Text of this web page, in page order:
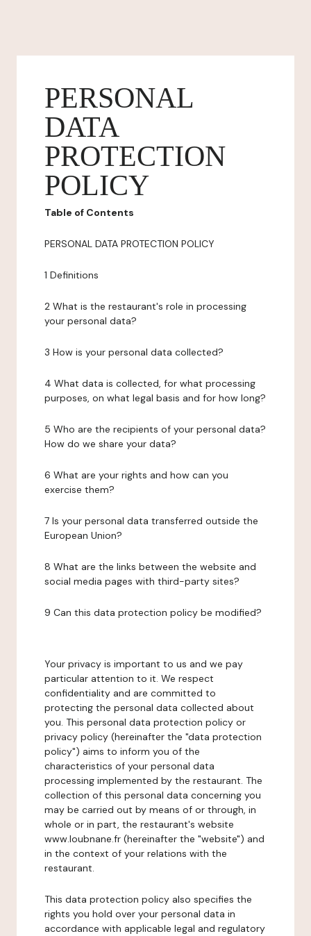
PERSONAL
DATA
PROTECTION
POLICY
Table of Contents
PERSONAL DATA PROTECTION POLICY
1 Definitions
2 What is the restaurant's role in processing
your personal data?
3 How is your personal data collected?
4 What data is collected, for what processing
purposes, on what legal basis and for how long?
5 Who are the recipients of your personal data?
How do we share your data?
6 What are your rights and how can you
exercise them?
7 Is your personal data transferred outside the
European Union?
8 What are the links between the website and
social media pages with third-party sites?
9 Can this data protection policy be modified?
Your privacy is important to us and we pay
particular attention to it. We respect
confidentiality and are committed to
protecting the personal data collected about
you. This personal data protection policy or
privacy policy (hereinafter the "data protection
policy") aims to inform you of the
characteristics of your personal data
processing implemented by the restaurant. The
collection of this personal data concerning you
may be carried out by means of or through, in
whole or in part, the restaurant's website
www.loubnane.fr (hereinafter the "website") and
in the context of your relations with the
restaurant.
This data protection policy also specifies the
rights you hold over your personal data in
accordance with applicable legal and regulatory